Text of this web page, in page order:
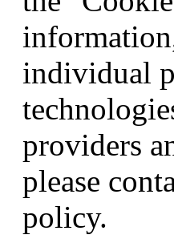
individual
providers
please
policy.